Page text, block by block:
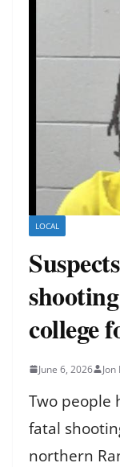
LOCAL
college
June 6, 2026
Two people
fatal
northern